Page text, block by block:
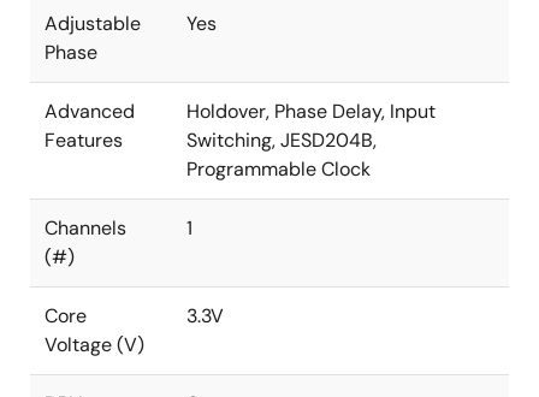
Adjustable
Phase
Yes
Advanced
Features
Holdover, Phase Delay, Input
Switching, JESD204B,
Programmable Clock
Channels
(#)
1
Core
Voltage (V)
3.3V